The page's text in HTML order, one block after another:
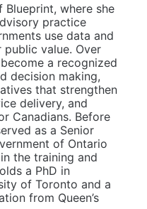
Blueprint, where she
practice
use data and
value. Over
a recognized
decision making,
that strengthen
delivery, and
Canadians. Before
as a Senior
of Ontario
the training and
a PhD in
of Toronto and a
from Queen’s